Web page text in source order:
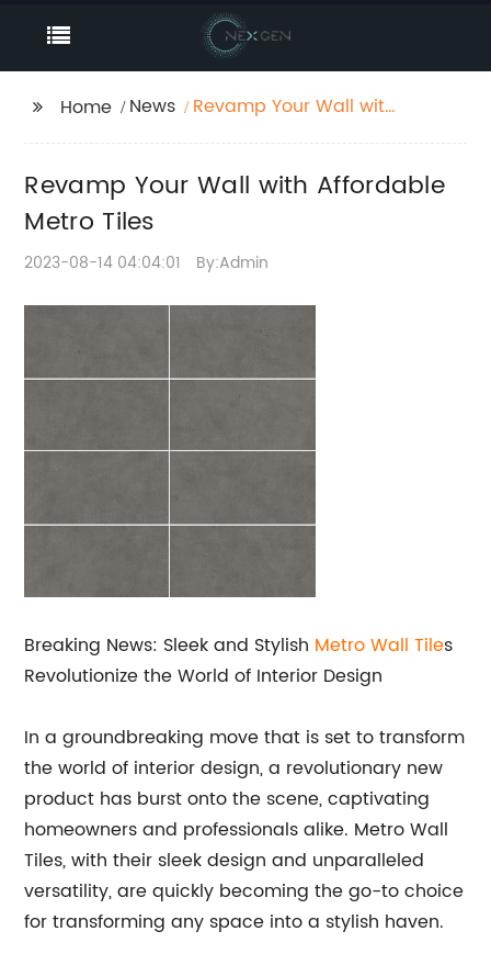
Home News
Revamp Your Wall with
Revamp Your Wall with Affordable
Metro Tiles
2023-08-14 04:04:01 By:Admin
Breaking News: Sleek and Stylish MetroWall Tiles
Revolutionize the World of Interior Design
In a groundbreaking move that is set to transform
the world of interior design, a revolutionary new
product has burst onto the scene, captivating
homeowners and professionals alike. Metro Wall
Tiles, with their sleek design and unparalleled
versatility, are quickly becoming the go-to choice
for transforming any space into a stylish haven.